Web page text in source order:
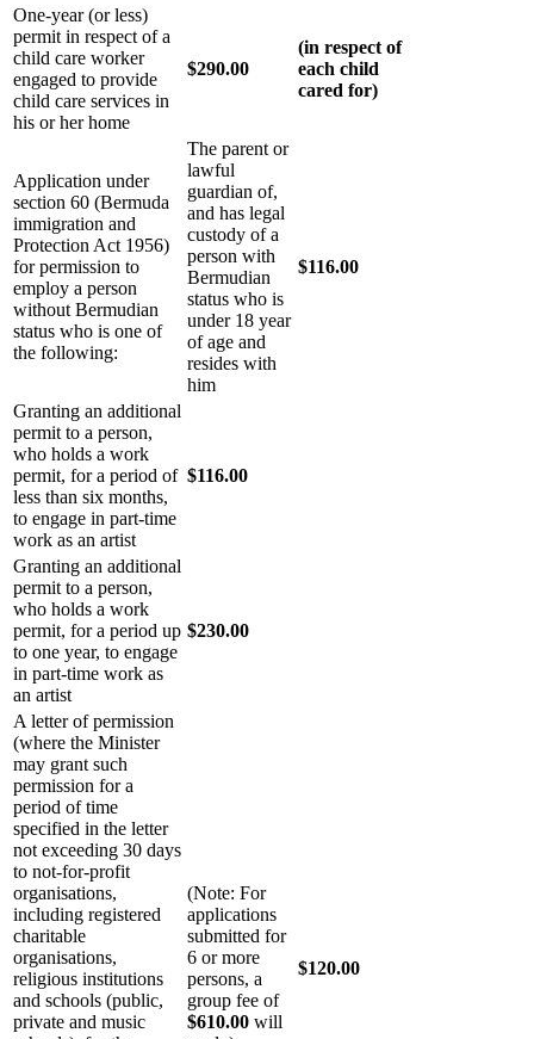
One-year (or less)
permit in respect of a
child care worker
engaged to provide
child care services in
his or her home
$290.00
(in respect of
each child
cared for)
Application under
section 60 (Bermuda
immigration and
Protection Act 1956)
for permission to
employ a person
without Bermudian
status who is one of
the following:
The parent or
lawful
guardian of,
and has legal
custody of a
person with
Bermudian
status who is
under 18 year
of age and
resides with
him
$116.00
Granting an additional
permit to a person,
who holds a work
permit, for a period of
less than six months,
to engage in part-time
work as an artist
$116.00
Granting an additional
permit to a person,
who holds a work
permit, for a period up
to one year, to engage
in part-time work as
an artist
$230.00
A letter of permission
(where the Minister
may grant such
permission for a
period of time
specified in the letter
not exceeding 30 days
to not-for-profit
organisations,
including registered
charitable
organisations,
religious institutions
and schools (public,
private and music
(Note: For
applications
submitted for
6 or more
persons, a
group fee of
$610.00 will
$120.00